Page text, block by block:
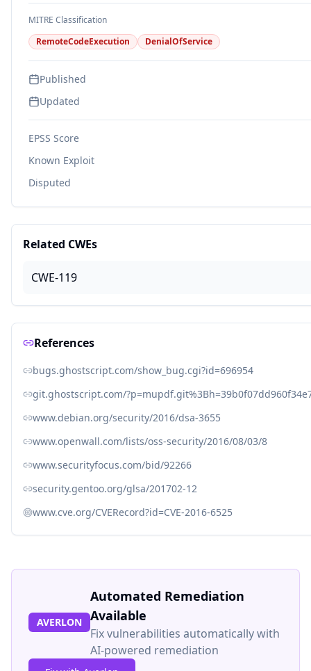
MITRE Classification
RemoteCodeExecution
DenialOfService
Published
Updated
EPSS Score
Known Exploit
Disputed
Related CWEs
CWE-119
References
bugs.ghostscript.com/show_bug.cgi?id=696954
git.ghostscript.com/
www.debian.org/security/2016/dsa-3655
www.openwall.com/lists/oss-security/2016/08/03/8
www.securityfocus.com/bid/92266
security.gentoo.org/glsa/201702-12
www.cve.org/CVERecord?id=CVE-2016-6525
AVERLON
Automated Remediation
Available
Fix vulnerabilities automatically with
AI-powered remediation